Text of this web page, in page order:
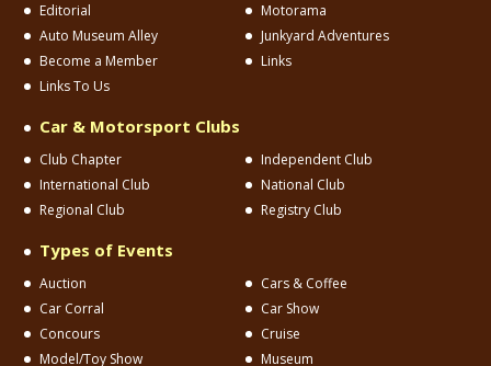
Editorial
Motorama
Auto Museum Alley
Junkyard Adventures
Become a Member
Links
Links To Us
Car & Motorsport Clubs
Club Chapter
Independent Club
International Club
National Club
Regional Club
Registry Club
Types of Events
Auction
Cars & Coffee
Car Corral
Car Show
Concours
Cruise
Model/Toy Show
Museum